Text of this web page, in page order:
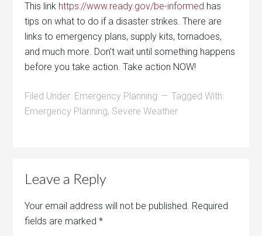
This link https://www.ready.gov/be-informed has
tips on what to do if a disaster strikes. There are
links to emergency plans, supply kits, tornadoes,
and much more. Don’t wait until something happens
before you take action. Take action NOW!
Filed Under: Emergency Planning
Tagged With:
Emergency Planning, Severe Weather
Leave a Reply
Your email address will not be published. Required
fields are marked*